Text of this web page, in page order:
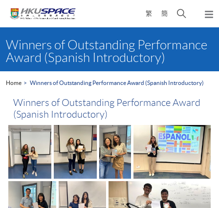
繁 簡
Open
search
content
startWinners of Outstanding Performance
Award (Spanish Introductory)
Home Winners of Outstanding Performance Award (Spanish Introductory)
Winners of Outstanding Performance Award
(Spanish Introductory)